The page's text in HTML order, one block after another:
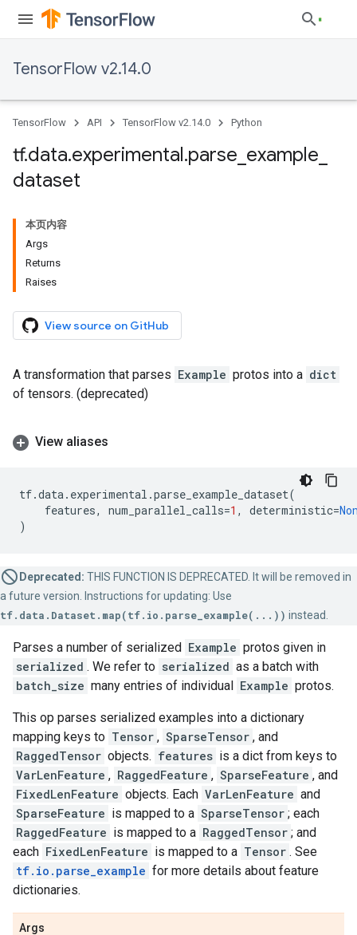
TensorFlow v2.14.0
TensorFlow API TensorFlow v2.14.0 Python
tf.data.experimental.parse example
dataset
本页内容
Args
Returns
Raises
View source on GitHub
A transformation that parses Example protos into a dict
of tensors. (deprecated)
View aliases
tf.data. experimental .parse_example_dataset(
features, num_parallel_calls=1 , deterministic=
)
Deprecated: THIS FUNCTION IS DEPRECATED. It will be removed in
a future version. Instructions for updating: Use
tf.data.Dataset.map(tf.io.parse_example(...)) instead.
Parses a number of serialized Example protos given in
serialized . We refer to serialized as a batch with
batch_size many entries of individual Example protos.
This op parses serialized examples into a dictionary
mapping keys to Tensor , SparseTensor , and
RaggedTensor objects. features is a dict from keys to
VarLenFeature , RaggedFeature , SparseFeature , and
FixedLenFeature objects. Each VarLenFeature and
SparseFeature is mapped to a SparseTensor ; each
RaggedFeature is mapped to a RaggedTensor ; and
each FixedLenFeature is mapped to a Tensor . See
tf.io.parse_example for more details about feature
dictionaries.
Args